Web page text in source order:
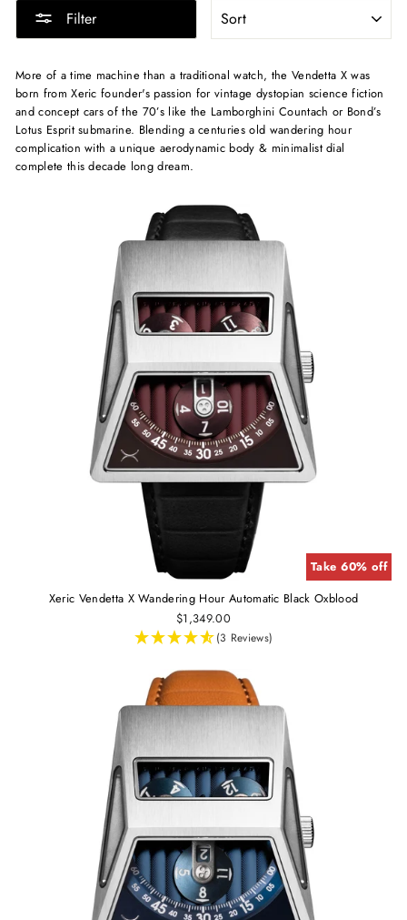
Filter
More of a time machine than a traditional watch, the Vendetta X was
born from Xeric founder's passion for vintage dystopian science fiction
and concept cars of the 70’s like the Lamborghini Countach or Bond’s
Lotus Esprit submarine. Blending a centuries old wandering hour
complication with a unique aerodynamic body & minimalist dial
complete this decade long dream.
Take 60% off
Xeric Vendetta X Wandering Hour Automatic Black Oxblood
$1,349.00
(3 Reviews)